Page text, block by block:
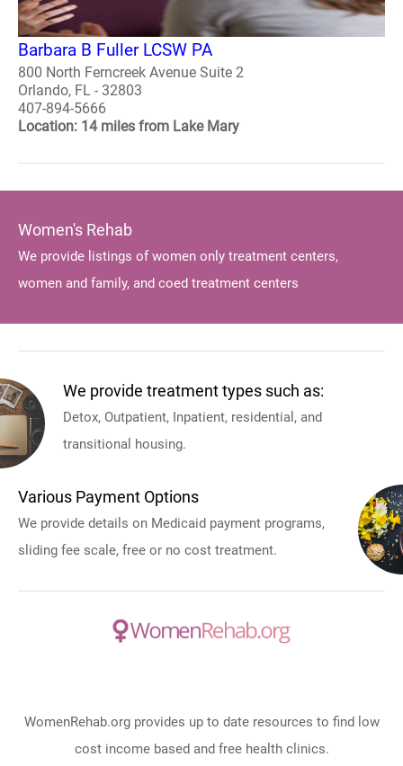
Barbara B Fuller LCSW PA
800 North Ferncreek Avenue Suite 2
Orlando, FL - 32803
407-894-5666
Location: 14 miles from Lake Mary
Women's Rehab
We provide listings of women only treatment centers,
women and family, and coed treatment centers
We provide treatment types such as:
Detox, Outpatient, Inpatient, residential, and
transitional housing.
Various Payment Options
We provide details on Medicaid payment programs,
sliding fee scale, free or no cost treatment.
WomenRehab.org provides up to date resources to find low
cost income based and free health clinics.